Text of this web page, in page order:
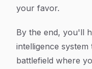
your favor.
By the end, you'll
intelligence
battlefield where